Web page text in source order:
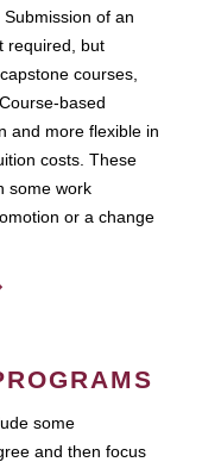
of an
required, but
courses,
based
and more flexible in
costs. These
some work
or a change
some
and then focus